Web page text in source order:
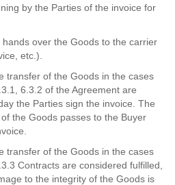
by the Parties of the invoice for
over the Goods to the carrier
etc.).
transfer of the Goods in the cases
6.3.2 of the Agreement are
the Parties sign the invoice. The
the Goods passes to the Buyer
transfer of the Goods in the cases
Contracts are considered fulfilled,
to the integrity of the Goods is